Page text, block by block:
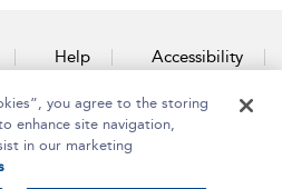
Help Accessibility
Contact Usyou agree to the storing
enhance site navigation,
in our marketing